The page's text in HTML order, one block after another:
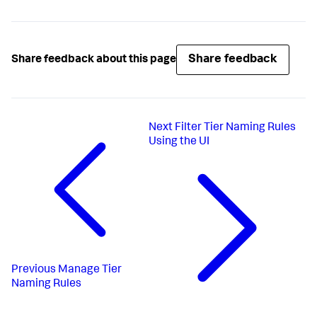
Share feedback about this page Share feedback
Previous Manage Tier
Naming Rules
Next Filter Tier Naming Rules
Using the UI